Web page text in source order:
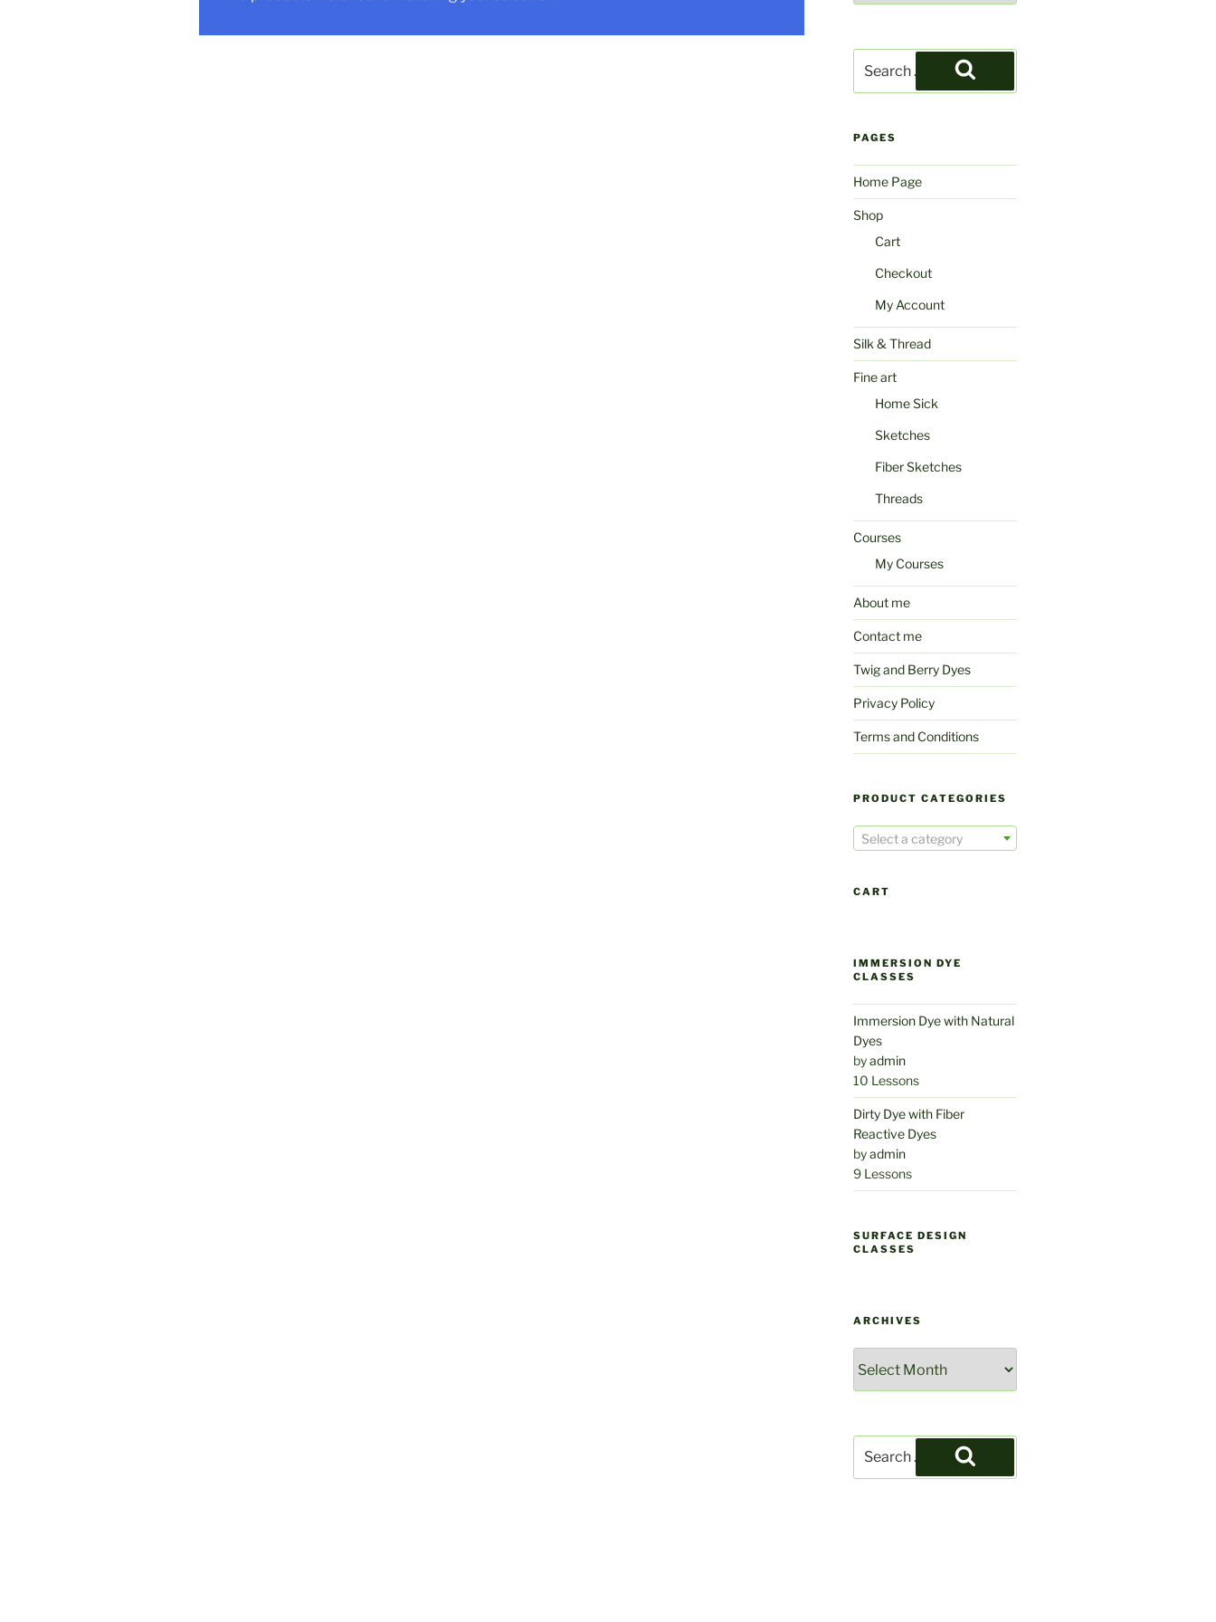
for:
Search
PAGES
Home Page
Shop
Cart
Checkout
My Account
Silk & Thread
Fine art
Home Sick
Sketches
Fiber Sketches
Threads
Courses
My Courses
About me
Contact me
Twig and Berry Dyes
Privacy Policy
Terms and Conditions
PRODUCT CATEGORIES
Select a category
CART
IMMERSION DYE
CLASSES
Immersion Dye with Natural
Dyes
byadmin
10 Lessons
Dirty Dye with Fiber
Reactive Dyes
byadmin
9 Lessons
SURFACE DESIGN
CLASSES
ARCHIVES
for:
Search